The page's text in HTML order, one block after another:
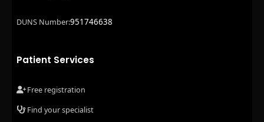
DUNS Number:951746638
Patient Services
Free registration
Find your specialist